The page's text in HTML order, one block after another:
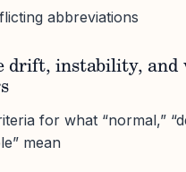
abbreviations
drift, instability, and
for what “normal,”
mean